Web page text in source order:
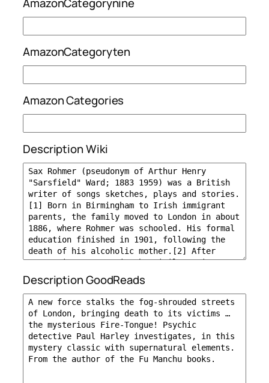
AmazonCategoryten
Amazon Categories
Description Wiki
Description GoodReads